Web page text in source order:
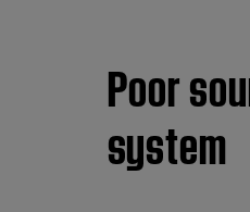
Poor
system